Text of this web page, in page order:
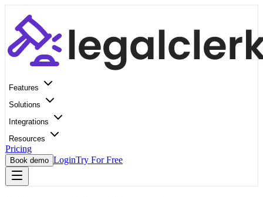
Features
Solutions
Integrations
Resources
Pricing
Book demo LoginTry For Free